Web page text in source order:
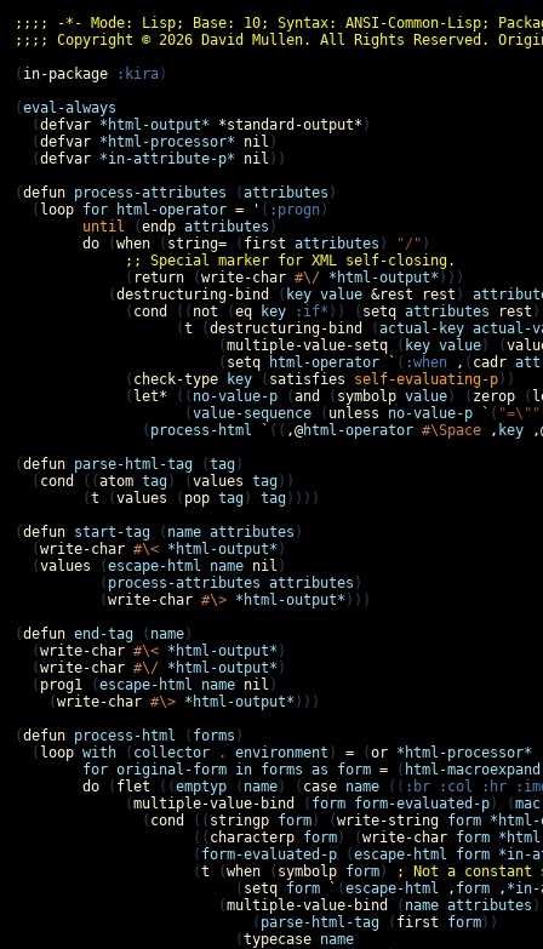
;;;; -*- Mode: Lisp; Base: 10; Syntax: ANSI-Common-Lisp;
;;;; Copyright © 2026 David Mullen. All Rights Reserved.
( in-package :kira )
(eval-always
  (
defvar *html-output* *standard-output* )
  (
defvar *html-processor* nil )
  (
defvar *in-attribute-p* nil ))
(defun process-attributes (attributes )
  (
loop for html-operator = ' ( :progn )
until (endp attributes )
do (when ( string= ( first attributes ) "/" )
;; Special marker for XML self-closing.
             (
return (write-char #\/ *html-output* )))
           (
destructuring-bind ( key value &rest rest )
             (
cond (( not (eq key :if* )) ( setq attributes rest
                   (
t (destructuring-bind (actual-key actual-
                        (
multiple-value-setq ( key value ) (
                        (
setq html-operator ` ( :when , ( cadr
             (
check-type key ( satisfies self-evaluating-p ))
             (
let* (( no-value-p (and ( symbolp value ) ( zerop (
                    (
value-sequence ( unless no-value-p ` ( "=\""
               (
process-html ` (( ,@html-operator #\Space , key
(defun parse-html-tag (tag )
  (
cond ((atom tag ) (values tag ))
        (
t (values ( pop tag ) tag ))))
(defun start-tag ( name attributes )
  (
write-char #\< *html-output* )
  (
values (escape-html name nil )
          (
process-attributes attributes )
          (
write-char #\> *html-output* )))
(defun end-tag ( name )
  (
write-char #\< *html-output* )
  (
write-char #\/ *html-output* )
  (
prog1 (escape-html name nil )
    (
write-char #\> *html-output* )))
(defun process-html ( forms )
  (
loop with ( collector . environment ) = (or *html-processor*
for original-form in forms as form = ( html-macroexpand
do ( flet ((emptyp ( name ) ( case name (( :br :col :hr
             (
multiple-value-bind ( form form-evaluated-p ) (
               (
cond (( stringp form ) (write-string form
                     ((
characterp form ) (write-char form
                     (
form-evaluated-p (escape-html form *in-
                     (
t (when ( symbolp form )
; Not a constant
                          (
setq form ` (escape-html , form , *in-
                        (
multiple-value-bind ( name attributes )
                            (
parse-html-tag ( first form ))
                          (
typecase name